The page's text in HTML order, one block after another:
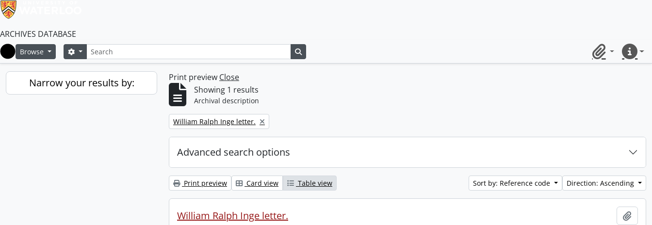
ARCHIVES DATABASE
Home
Browse SearchSearch options
ClipboardQuick
Narrow your results by: Print preview Close
Showing 1 results
Archival description
Remove filter:
William Ralph Inge letter.
Advanced search options
Print preview Card view Table view Sort by: Reference code Direction: Ascending
William Ralph Inge letter.